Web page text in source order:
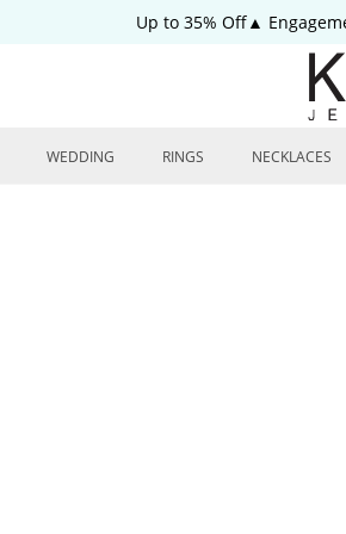
Up to 35% Off▲
WEDDING RINGS NECKLACES